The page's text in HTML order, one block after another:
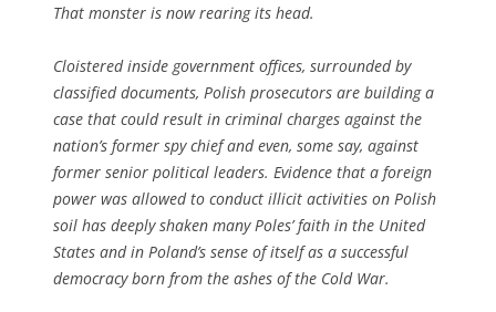
That monster is now rearing its head.
Cloistered inside government offices, surrounded by
classified documents, Polish prosecutors are building a
case that could result in criminal charges against the
nation’s former spy chief and even, some say, against
former senior political leaders. Evidence that a foreign
power was allowed to conduct illicit activities on Polish
soil has deeply shaken many Poles’ faith in the United
States and in Poland’s sense of itself as a successful
democracy born from the ashes of the Cold War.